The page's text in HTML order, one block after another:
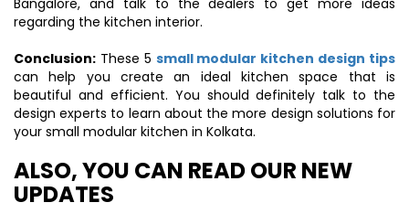
Bangalore, and talk to the dealers to get more ideas
regarding the kitchen interior.
Conclusion: These 5 small modular kitchen design tips
can help you create an ideal kitchen space that is
beautiful and efficient. You should definitely talk to the
design experts to learn about the more design solutions for
your small modular kitchen in Kolkata.
ALSO, YOU CAN READ OUR NEW
UPDATES